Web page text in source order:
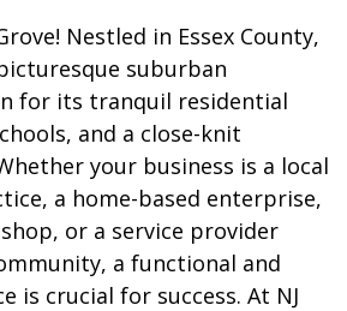
Nestled in Essex County,
suburban
for its tranquil residential
and a close-knit
your business is a local
a home-based enterprise,
or a service provider
a functional and
is crucial for success. At NJ